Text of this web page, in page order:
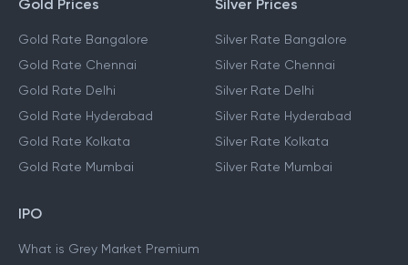
Gold Prices
Gold Rate Bangalore
Gold Rate Chennai
Gold Rate Delhi
Gold Rate Hyderabad
Gold Rate Kolkata
Gold Rate Mumbai
Silver Prices
Silver Rate Bangalore
Silver Rate Chennai
Silver Rate Delhi
Silver Rate Hyderabad
Silver Rate Kolkata
Silver Rate Mumbai
IPO
What is Grey Market Premium